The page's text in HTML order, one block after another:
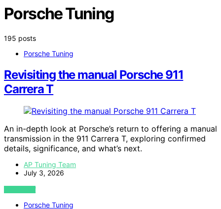
Porsche Tuning
195 posts
Porsche Tuning
Revisiting the manual Porsche 911
Carrera T
An in-depth look at Porsche’s return to offering a manual
transmission in the 911 Carrera T, exploring confirmed
details, significance, and what’s next.
AP Tuning Team
July 3, 2026
VIEW POST
Porsche Tuning